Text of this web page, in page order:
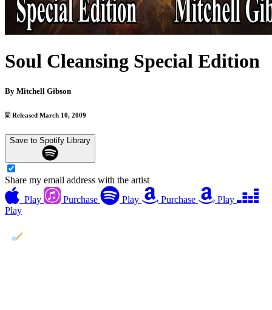
Soul Cleansing Special Edition
By Mitchell Gibson
Released March 10, 2009
Save to Spotify Library
Share my email address with the artist
Play
Purchase Play Purchase
Play
Play